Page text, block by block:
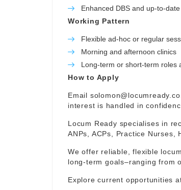
Enhanced DBS and up-to-
Working Pattern
Flexible ad-hoc or regular
Morning and afternoon clinics
Long-term or short-term roles
How to Apply
Email
interest is handled in
Locum Ready specialises in
ANPs, ACPs, Practice Nurses,
We offer reliable, flexible
long-term goals–ranging from
Explore current opportunities